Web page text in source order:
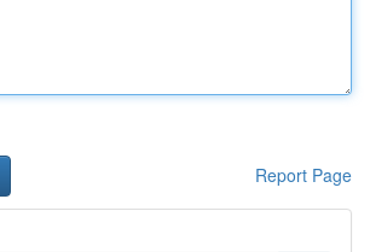
Report Page